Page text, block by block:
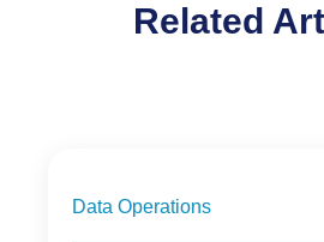
Related
Data Operations